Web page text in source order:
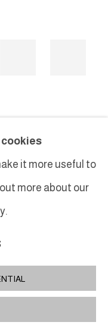
it more useful to
more about our